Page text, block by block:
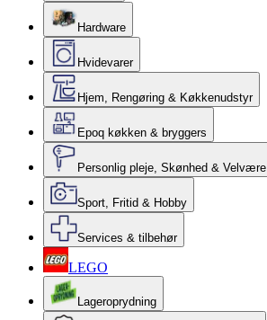
Hardware
Hvidevarer
Hjem, Rengøring & Køkkenudstyr
Epoq køkken & bryggers
Personlig pleje, Skønhed & Velvære
Sport, Fritid & Hobby
Services & tilbehør
LEGO
Lageroprydning